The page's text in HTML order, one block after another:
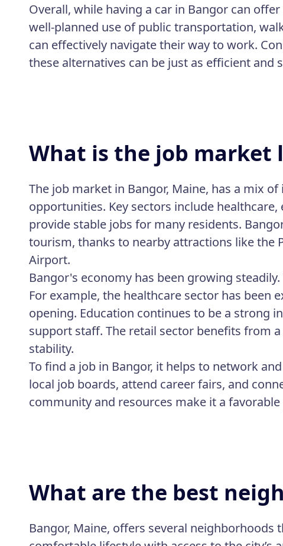
Overall, while having a car in Bangor can
well-planned use of public transportation,
can effectively navigate their way to work.
these alternatives can be just as efficient and
What is the job market
The job market in Bangor, Maine, has a mix
opportunities. Key sectors include
provide stable jobs for many residents.
tourism, thanks to nearby attractions like the
Airport.
Bangor's economy has been growing
For example, the healthcare sector has been
opening. Education continues to be a strong
support staff. The retail sector benefits from
stability.
To find a job in Bangor, it helps to network
local job boards, attend career fairs, and
community and resources make it a
What are the best
Bangor, Maine, offers several